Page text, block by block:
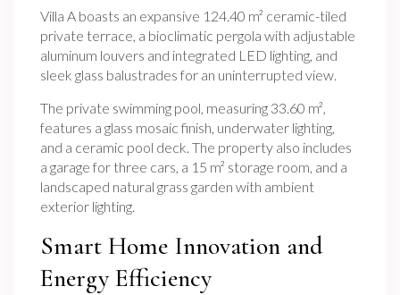
Villa A boasts an expansive 124.40 m² ceramic-tiled
private terrace, a bioclimatic pergola with adjustable
aluminum louvers and integrated LED lighting, and
sleek glass balustrades for an uninterrupted view.
The private swimming pool, measuring 33.60 m²,
features a glass mosaic finish, underwater lighting,
and a ceramic pool deck. The property also includes
a garage for three cars, a 15 m² storage room, and a
landscaped natural grass garden with ambient
exterior lighting.
Smart Home Innovation and
Energy Efficiency